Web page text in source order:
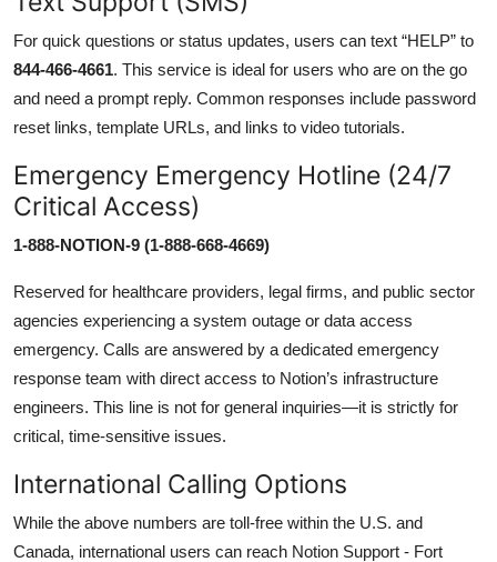
For quick questions or status updates, users can text “HELP” to
844-466-4661. This service is ideal for users who are on the go
and need a prompt reply. Common responses include password
reset links, template URLs, and links to video tutorials.
Emergency Emergency Hotline (24/7
Critical Access)
1-888-NOTION-9 (1-888-668-4669)
Reserved for healthcare providers, legal firms, and public sector
agencies experiencing a system outage or data access
emergency. Calls are answered by a dedicated emergency
response team with direct access to Notion’s infrastructure
engineers. This line is not for general inquiries—it is strictly for
critical, time-sensitive issues.
International Calling Options
While the above numbers are toll-free within the U.S. and
Canada, international users can reach Notion Support - Fort